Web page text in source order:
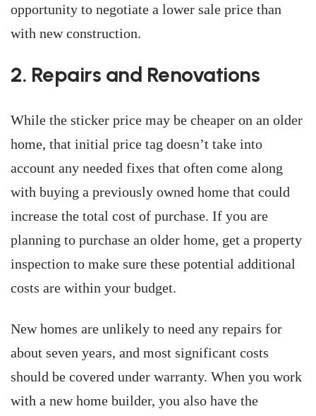
opportunity to negotiate a lower sale price than
with new construction.
2. Repairs and Renovations
While the sticker price may be cheaper on an older
home, that initial price tag doesn’t take into
account any needed fixes that often come along
with buying a previously owned home that could
increase the total cost of purchase. If you are
planning to purchase an older home, get a property
inspection to make sure these potential additional
costs are within your budget.
New homes are unlikely to need any repairs for
about seven years, and most significant costs
should be covered under warranty. When you work
with a new home builder, you also have the